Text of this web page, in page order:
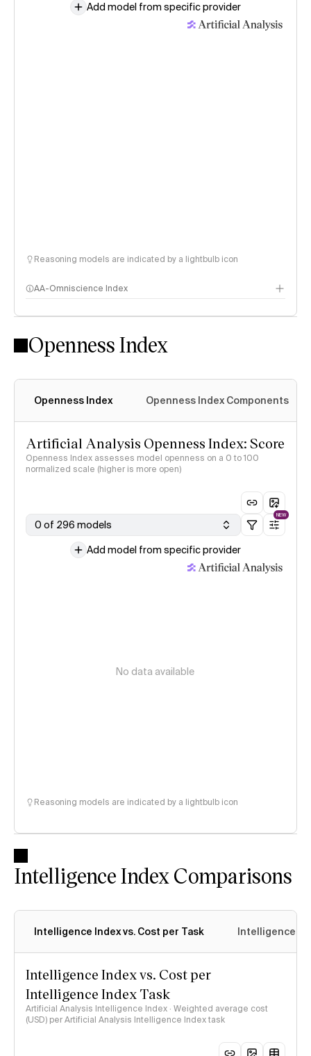
Add model from specific provider
Reasoning models are indicated by a lightbulb icon
AA-Omniscience Index
Openness Index
Openness Index Openness Index Components
Artificial Analysis Openness Index: Score
Openness Index assesses model openness on a 0 to 100
normalized scale (higher is more open)
0 of 296 models
NEW
Add model from specific provider
No data available
Reasoning models are indicated by a lightbulb icon
Intelligence Index Comparisons
Intelligence Index vs. Cost per Task Intelligence
Intelligence Index vs. Cost per
Intelligence Index Task
Artificial Analysis Intelligence Index · Weighted average cost
(USD) per Artificial Analysis Intelligence Index task